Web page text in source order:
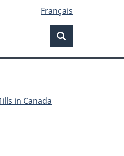
Français
in Canada